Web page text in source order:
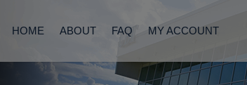
HOME ABOUT FAQ MY ACCOUNT